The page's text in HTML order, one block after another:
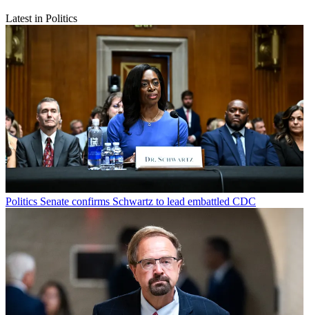
Latest in Politics
Politics Senate confirms Schwartz to lead embattled CDC